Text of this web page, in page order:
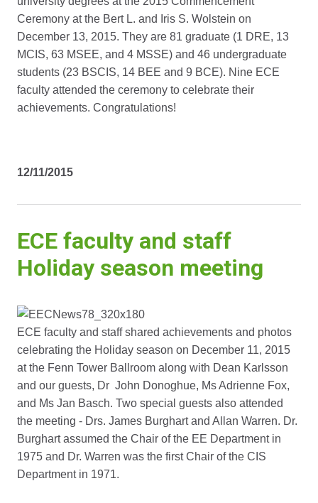
Ceremony at the Bert L. and Iris S. Wolstein on
December 13, 2015. They are 81 graduate (1 DRE, 13
MCIS, 63 MSEE, and 4 MSSE) and 46 undergraduate
students (23 BSCIS, 14 BEE and 9 BCE). Nine ECE
faculty attended the ceremony to celebrate their
achievements. Congratulations!
12/11/2015
ECE faculty and staff
Holiday season meeting
ECE faculty and staff shared achievements and photos
celebrating the Holiday season on December 11, 2015
at the Fenn Tower Ballroom along with Dean Karlsson
and our guests, Dr John Donoghue, Ms Adrienne Fox,
and Ms Jan Basch. Two special guests also attended
the meeting - Drs. James Burghart and Allan Warren. Dr.
Burghart assumed the Chair of the EE Department in
1975 and Dr. Warren was the first Chair of the CIS
Department in 1971.